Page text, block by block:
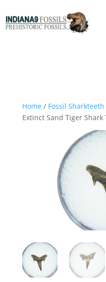
Home/ Fossil Sharkteeth
Extinct Sand Tiger